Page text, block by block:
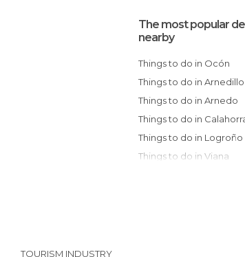
The most popular
nearby
Things to do in Ocón
Things to do in Arnedillo
Things to do in Arnedo
Things to do in
Things to do in Logroño
Things to do in Viana
TOURISM INDUSTRY